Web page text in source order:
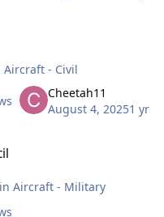
Aircraft - Civil
Cheetah11
August 4, 20251 yr
inAircraft - Military